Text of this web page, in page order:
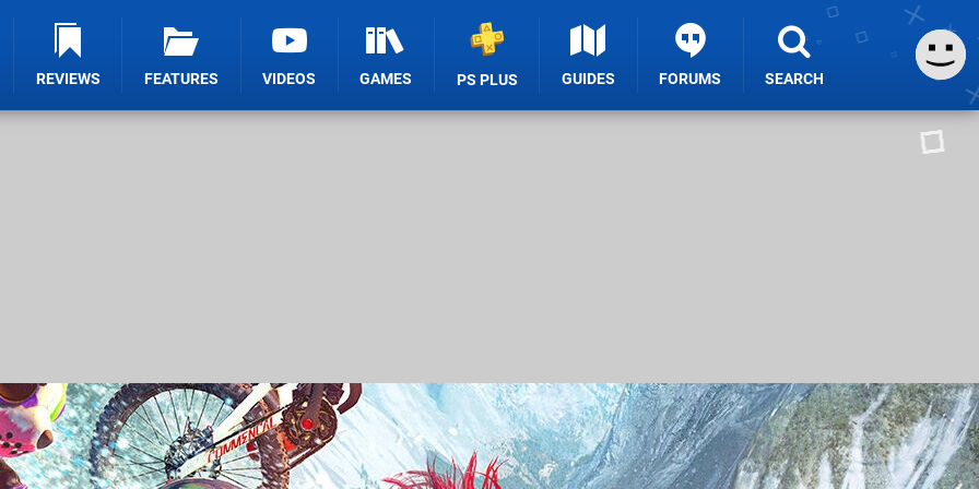
REVIEWS FEATURES VIDEOS GAMES PS PLUS GUIDES FORUMS SEARCH